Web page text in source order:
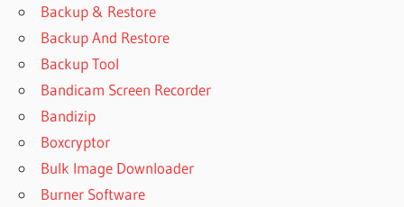
Backup & Restore
Backup And Restore
Backup Tool
Bandicam Screen Recorder
Bandizip
Boxcryptor
Bulk Image Downloader
Burner Software